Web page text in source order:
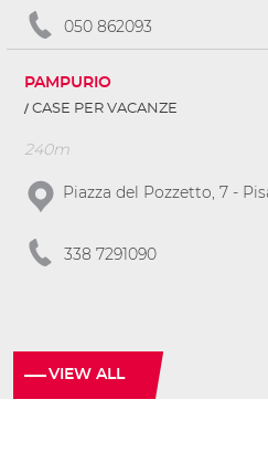
050 862093
PAMPURIO
CASE PER VACANZE
240m
Piazza del Pozzetto, 7 -
338 7291090
VIEW ALL